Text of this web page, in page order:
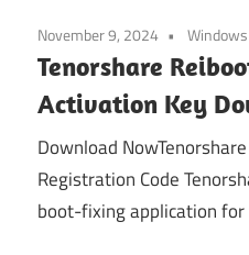
November 9, 2024 Windows
Tenorshare
Activation Key
Download
Registration Code
boot-fixing application for